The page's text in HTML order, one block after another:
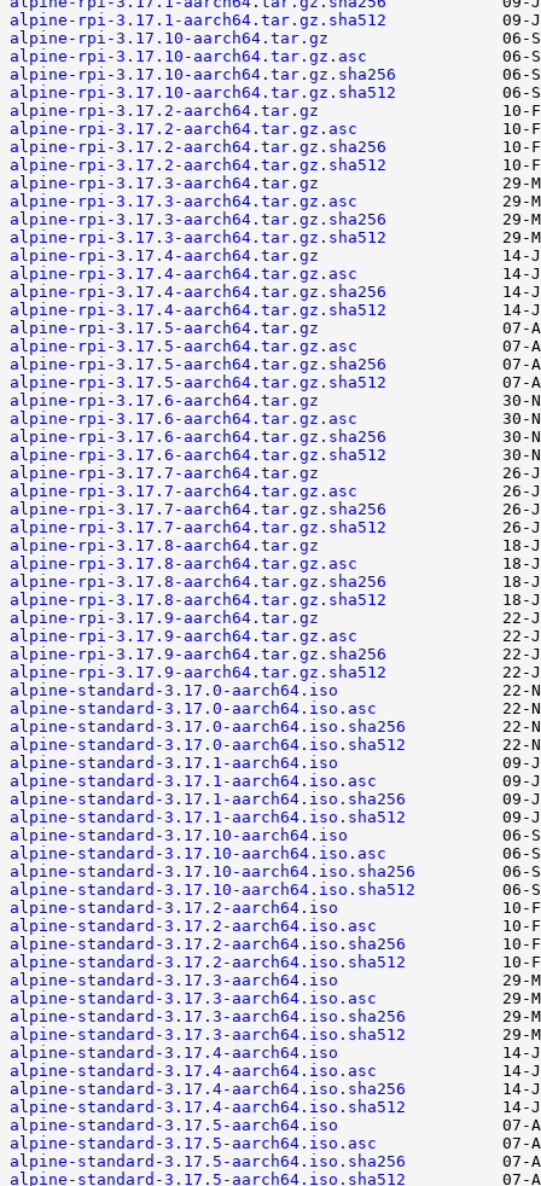
alpine-rpi-3.17.1-aarch64.tar.gz.sha512
alpine-rpi-3.17.10-aarch64.tar.gz
alpine-rpi-3.17.10-aarch64.tar.gz.asc
alpine-rpi-3.17.10-aarch64.tar.gz.sha256
alpine-rpi-3.17.10-aarch64.tar.gz.sha512
alpine-rpi-3.17.2-aarch64.tar.gz
alpine-rpi-3.17.2-aarch64.tar.gz.asc
alpine-rpi-3.17.2-aarch64.tar.gz.sha256
alpine-rpi-3.17.2-aarch64.tar.gz.sha512
alpine-rpi-3.17.3-aarch64.tar.gz
alpine-rpi-3.17.3-aarch64.tar.gz.asc
alpine-rpi-3.17.3-aarch64.tar.gz.sha256
alpine-rpi-3.17.3-aarch64.tar.gz.sha512
alpine-rpi-3.17.4-aarch64.tar.gz
alpine-rpi-3.17.4-aarch64.tar.gz.asc
alpine-rpi-3.17.4-aarch64.tar.gz.sha256
alpine-rpi-3.17.4-aarch64.tar.gz.sha512
alpine-rpi-3.17.5-aarch64.tar.gz
alpine-rpi-3.17.5-aarch64.tar.gz.asc
alpine-rpi-3.17.5-aarch64.tar.gz.sha256
alpine-rpi-3.17.5-aarch64.tar.gz.sha512
alpine-rpi-3.17.6-aarch64.tar.gz
alpine-rpi-3.17.6-aarch64.tar.gz.asc
alpine-rpi-3.17.6-aarch64.tar.gz.sha256
alpine-rpi-3.17.6-aarch64.tar.gz.sha512
alpine-rpi-3.17.7-aarch64.tar.gz
alpine-rpi-3.17.7-aarch64.tar.gz.asc
alpine-rpi-3.17.7-aarch64.tar.gz.sha256
alpine-rpi-3.17.7-aarch64.tar.gz.sha512
alpine-rpi-3.17.8-aarch64.tar.gz
alpine-rpi-3.17.8-aarch64.tar.gz.asc
alpine-rpi-3.17.8-aarch64.tar.gz.sha256
alpine-rpi-3.17.8-aarch64.tar.gz.sha512
alpine-rpi-3.17.9-aarch64.tar.gz
alpine-rpi-3.17.9-aarch64.tar.gz.asc
alpine-rpi-3.17.9-aarch64.tar.gz.sha256
alpine-rpi-3.17.9-aarch64.tar.gz.sha512
alpine-standard-3.17.0-aarch64.iso
alpine-standard-3.17.0-aarch64.iso.asc
alpine-standard-3.17.0-aarch64.iso.sha256
alpine-standard-3.17.0-aarch64.iso.sha512
alpine-standard-3.17.1-aarch64.iso
alpine-standard-3.17.1-aarch64.iso.asc
alpine-standard-3.17.1-aarch64.iso.sha256
alpine-standard-3.17.1-aarch64.iso.sha512
alpine-standard-3.17.10-aarch64.iso
alpine-standard-3.17.10-aarch64.iso.asc
alpine-standard-3.17.10-aarch64.iso.sha256
alpine-standard-3.17.10-aarch64.iso.sha512
alpine-standard-3.17.2-aarch64.iso
alpine-standard-3.17.2-aarch64.iso.asc
alpine-standard-3.17.2-aarch64.iso.sha256
alpine-standard-3.17.2-aarch64.iso.sha512
alpine-standard-3.17.3-aarch64.iso
alpine-standard-3.17.3-aarch64.iso.asc
alpine-standard-3.17.3-aarch64.iso.sha256
alpine-standard-3.17.3-aarch64.iso.sha512
alpine-standard-3.17.4-aarch64.iso
alpine-standard-3.17.4-aarch64.iso.asc
alpine-standard-3.17.4-aarch64.iso.sha256
alpine-standard-3.17.4-aarch64.iso.sha512
alpine-standard-3.17.5-aarch64.iso
alpine-standard-3.17.5-aarch64.iso.asc
alpine-standard-3.17.5-aarch64.iso.sha256
alpine-standard-3.17.5-aarch64.iso.sha512